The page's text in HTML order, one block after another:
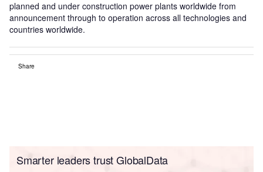
planned and under construction power plants worldwide from
announcement through to operation across all technologies and
countries worldwide.
Share
Smarter leaders trust GlobalData